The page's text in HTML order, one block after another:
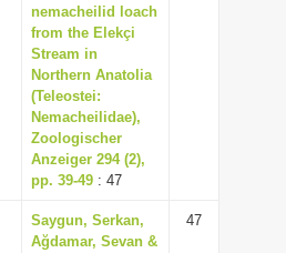
nemacheilid loach
from the Elekçi
Stream in
Northern Anatolia
(Teleostei:
Nemacheilidae),
Zoologischer
Anzeiger 294 (2),
pp. 39-49 : 47
Saygun, Serkan,
Ağdamar, Sevan &
47